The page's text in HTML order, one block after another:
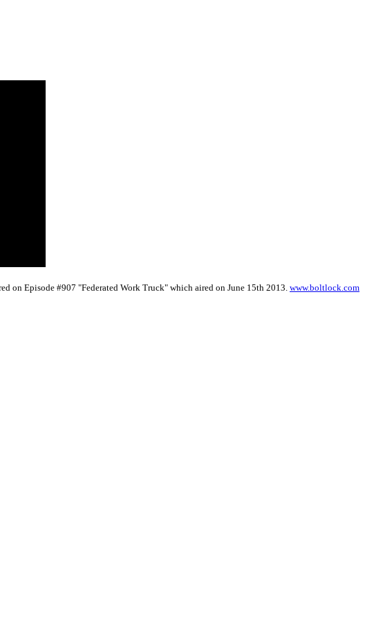
on Episode #907 "Federated Work Truck" which aired on June 15th 2013. www.boltlock.com